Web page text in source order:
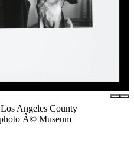
Angeles County
Â© Museum